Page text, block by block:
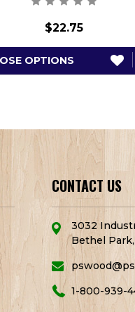
$22.75
OPTIONS
CONTACT US
3032
Bethel Park,
1-800-939-